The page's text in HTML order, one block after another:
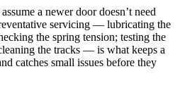
a newer door doesn’t need
servicing — lubricating the
the spring tension; testing the
the tracks — is what keeps a
catches small issues before they